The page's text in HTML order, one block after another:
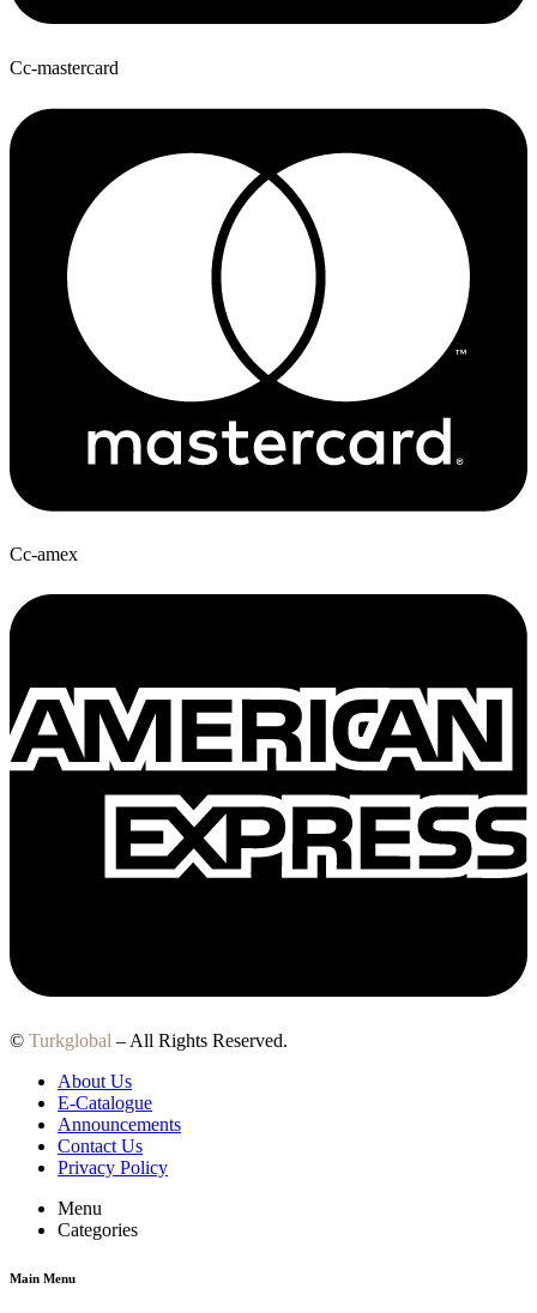
Cc-mastercard
Cc-amex
© Turkglobal – All Rights Reserved.
About Us
E-Catalogue
Announcements
Contact Us
Privacy Policy
Menu
Categories
Main Menu